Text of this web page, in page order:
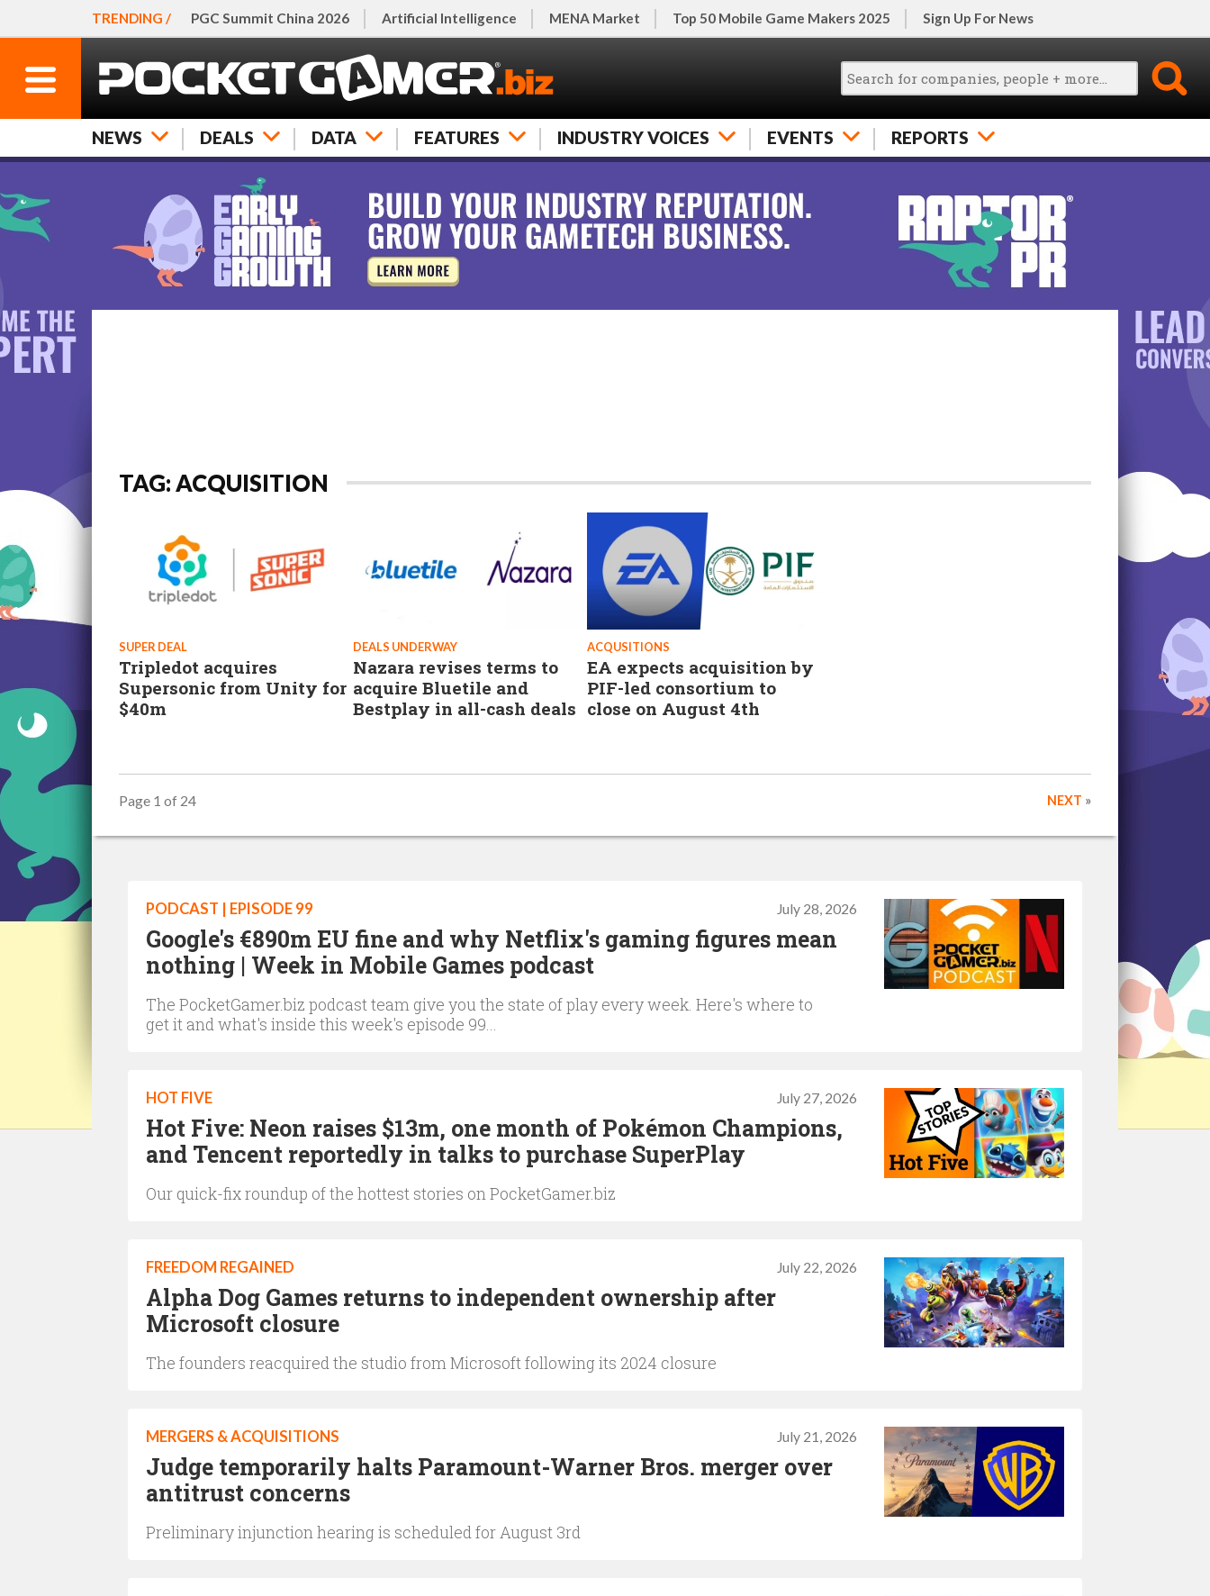
TRENDING / PGC Summit China 2026 Artificial Intelligence MENA Market Top 50 Mobile Game Makers 2025 Sign Up For News
NEWS DEALS DATA FEATURES INDUSTRY VOICES EVENTS REPORTS
TAG: ACQUISITION
SUPER DEAL
Tripledot acquires
Supersonic from Unity for
$40m
DEALS UNDERWAY
Nazara revises terms to
acquire Bluetile and
Bestplay in all-cash deals
ACQUSITIONS
EA expects acquisition by
PIF-led consortium to
close on August 4th
Page 1 of 24 NEXT »
July 28, 2026
PODCAST | EPISODE 99
Google's €890m EU fine and why Netflix's gaming figures mean
nothing | Week in Mobile Games podcast
The PocketGamer.biz podcast team give you the state of play every week. Here's where to
get it and what's inside this week's episode 99...
July 27, 2026
HOT FIVE
Hot Five: Neon raises $13m, one month of Pokémon Champions,
and Tencent reportedly in talks to purchase SuperPlay
Our quick-fix roundup of the hottest stories on PocketGamer.biz
July 22, 2026
FREEDOM REGAINED
Alpha Dog Games returns to independent ownership after
Microsoft closure
The founders reacquired the studio from Microsoft following its 2024 closure
July 21, 2026
MERGERS & ACQUISITIONS
Judge temporarily halts Paramount-Warner Bros. merger over
antitrust concerns
Preliminary injunction hearing is scheduled for August 3rd